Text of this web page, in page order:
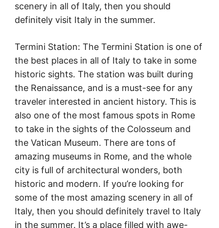
scenery in all of Italy, then you should
definitely visit Italy in the summer.
Termini Station: The Termini Station is one of
the best places in all of Italy to take in some
historic sights. The station was built during
the Renaissance, and is a must-see for any
traveler interested in ancient history. This is
also one of the most famous spots in Rome
to take in the sights of the Colosseum and
the Vatican Museum. There are tons of
amazing museums in Rome, and the whole
city is full of architectural wonders, both
historic and modern. If you’re looking for
some of the most amazing scenery in all of
Italy, then you should definitely travel to Italy
in the summer. It’s a place filled with awe-